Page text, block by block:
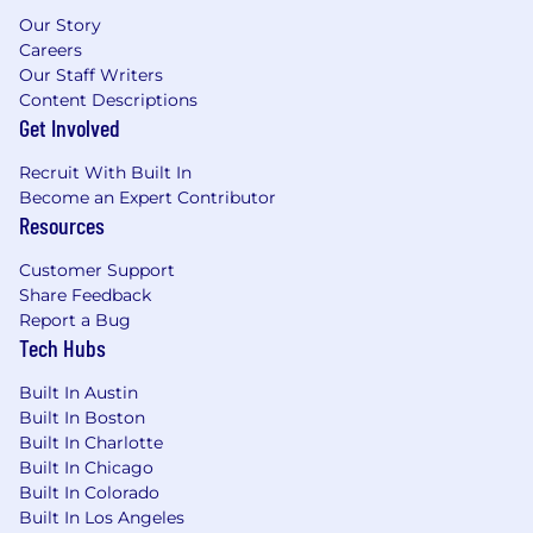
US Base Salary Range
$90,000
Benefits
💰 Competitive Salary & Equity
💹 401(k) Program with Employer Matching
⚕️ Health, Dental, Vision and Life Insurance
🩼 Short Term and Long Term Disability
🚗 Commuter Benefits*
🖥️ Workplace Setup Reimbursement
🏠 Telecomm Stipend
🏝 Flexible Time Off (FTO) + Holidays
Our Story
Careers
Our Staff Writers
Content Descriptions
Get Involved
Recruit With Built In
Become an Expert Contributor
Resources
Customer Support
Share Feedback
Report a Bug
Tech Hubs
Built In Austin
Built In Boston
Built In Charlotte
Built In Chicago
Built In Colorado
Built In Los Angeles